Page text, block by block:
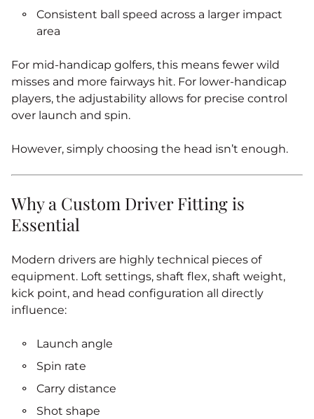
Consistent ball speed across a larger impact
area
For mid‑handicap golfers, this means fewer wild
misses and more fairways hit. For lower‑handicap
players, the adjustability allows for precise control
over launch and spin.
However, simply choosing the head isn’t enough.
Why a Custom Driver Fitting is
Essential
Modern drivers are highly technical pieces of
equipment. Loft settings, shaft flex, shaft weight,
kick point, and head configuration all directly
influence:
Launch angle
Spin rate
Carry distance
Shot shape